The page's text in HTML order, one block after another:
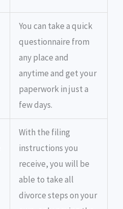
You can take a quick
questionnaire from
any place and
anytime and get your
paperwork in just a
few days.
With the filing
instructions you
receive, you will be
able to take all
divorce steps on your